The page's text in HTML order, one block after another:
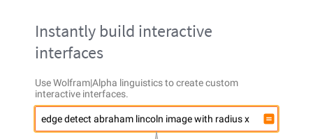
Instantly build interactive
interfaces
Use Wolfram|Alpha linguistics to create custom
interactive interfaces.
edge detect abraham lincoln image with radius x